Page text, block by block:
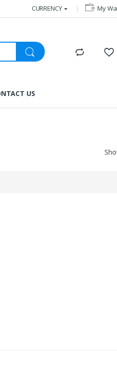
CURRENCY My
US